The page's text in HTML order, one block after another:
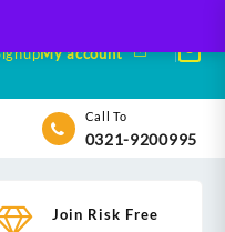
My account
Call To
0321-9200995
Join Risk Free